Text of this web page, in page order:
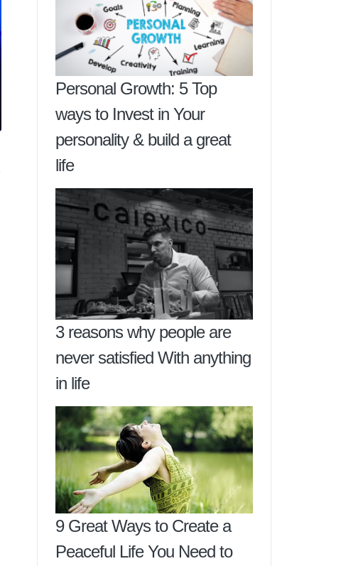
Personal Growth: 5 Top
ways to Invest in Your
personality & build a great
life
3 reasons why people are
never satisfied With anything
in life
9 Great Ways to Create a
Peaceful Life You Need to